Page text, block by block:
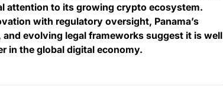
attention to its growing crypto ecosystem.
with regulatory oversight, Panama’s
evolving legal frameworks suggest it is well
in the global digital economy.